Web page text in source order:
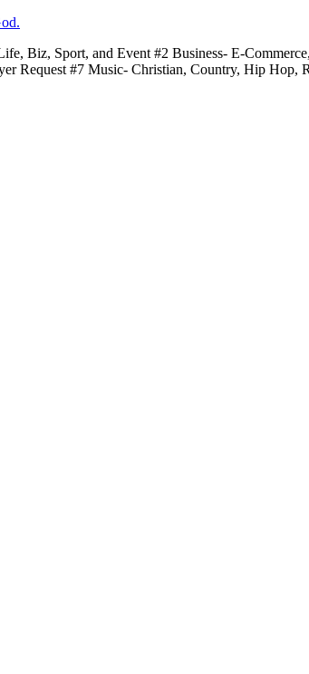
Biz, Sport, and Event #2 Business- E-
Request #7 Music- Christian, Country, Hip